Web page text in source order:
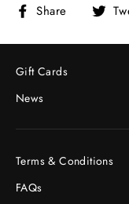
Share
Share
Facebook
Gift Cards
News
Terms & Conditions
FAQs